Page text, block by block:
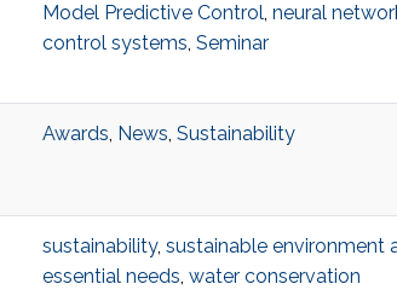
Model Predictive Control, neural
control systems, Seminar
Awards, News, Sustainability
sustainability, sustainable environment
essential needs, water conservation